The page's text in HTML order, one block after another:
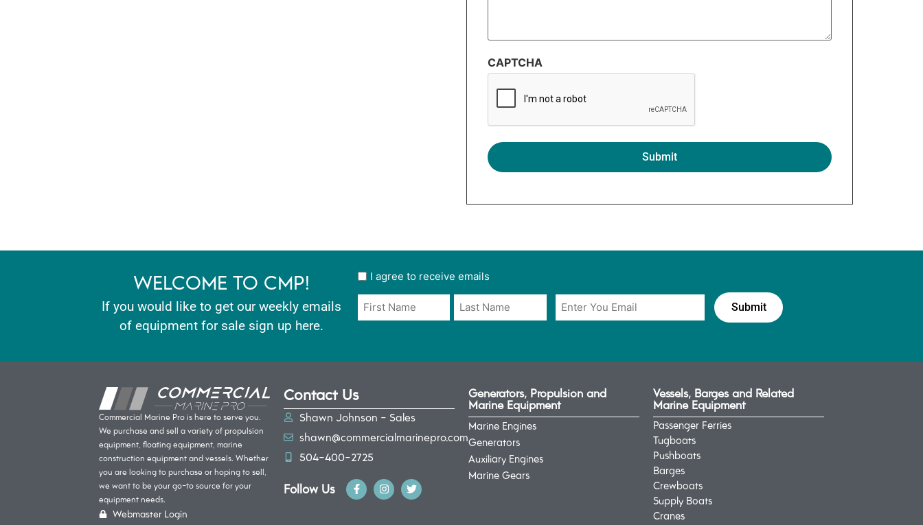
CAPTCHA
WELCOME TO CMP!
If you would like to get our weekly emails
of equipment for sale sign up here.
User
in
I agree to receive emails
Name
*
Email
*
Commercial Marine Pro is here to serve you.
We purchase and sell a variety of propulsion
equipment, floating equipment, marine
construction equipment and vessels. Whether
you are looking to purchase or hoping to sell,
we want to be your go-to source for your
equipment needs.
Webmaster Login
Contact Us
Shawn Johnson - Sales
shawn@commercialmarinepro.com
504-400-2725
Follow Us
Generators, Propulsion and
Marine Equipment
Marine Engines
Generators
Auxiliary Engines
Marine Gears
Vessels, Barges and Related
Marine Equipment
Passenger Ferries
Tugboats
Pushboats
Barges
Crewboats
Supply Boats
Cranes